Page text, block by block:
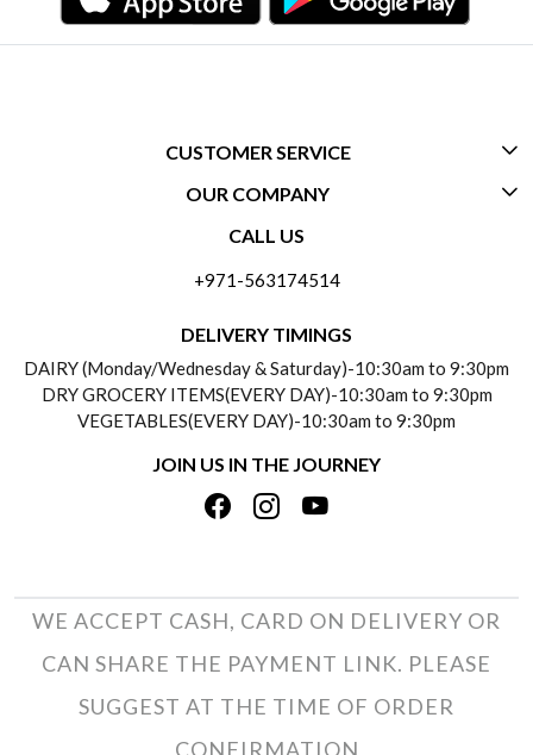
CUSTOMER SERVICE
CONTACT US
PAYMENT POLICY
REFUND POLICY
TRACK ORDER
OUR COMPANY
ABOUT US
TESTIMONIALS
PRIVACY POLICY
TERMS & CONDITIONS
CALL US
+971-563174514
DELIVERY TIMINGS
DAIRY (Monday/Wednesday & Saturday)-10:30am to 9:30pm
DRY GROCERY ITEMS(EVERY DAY)-10:30am to 9:30pm
VEGETABLES(EVERY DAY)-10:30am to 9:30pm
JOIN US IN THE JOURNEY
WE ACCEPT CASH, CARD ON DELIVERY OR
CAN SHARE THE PAYMENT LINK. PLEASE
SUGGEST AT THE TIME OF ORDER
CONFIRMATION